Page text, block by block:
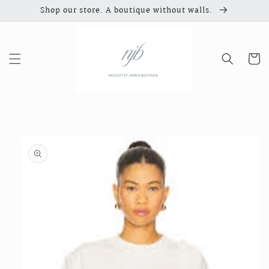
Skip to
contentShop our store. A boutique without walls.
Cart